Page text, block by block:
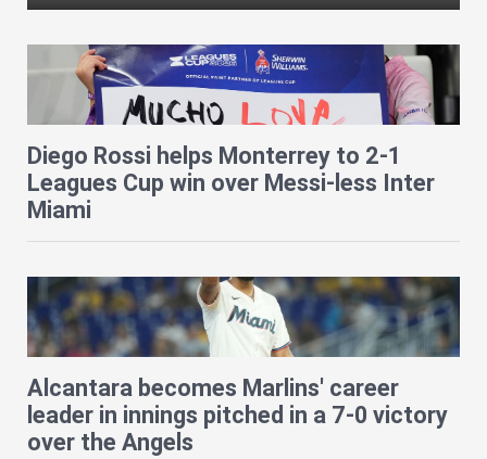
Diego Rossi helps Monterrey to 2-1
Leagues Cup win over Messi-less Inter
Miami
Alcantara becomes Marlins' career
leader in innings pitched in a 7-0 victory
over the Angels